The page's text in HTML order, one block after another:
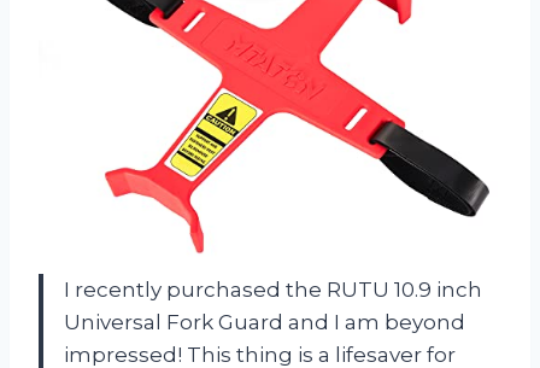
I recently purchased the RUTU 10.9 inch
Universal Fork Guard and I am beyond
impressed! This thing is a lifesaver for